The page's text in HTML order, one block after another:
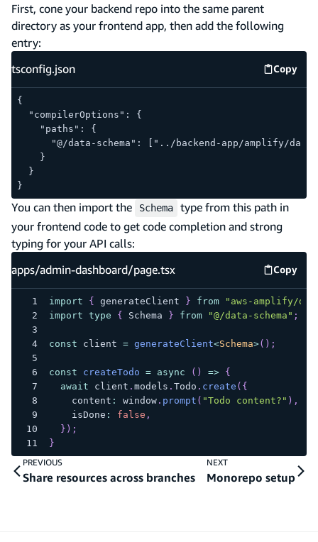
First, cone your backend repo into the same parent
directory as your frontend app, then add the following
entry:
tsconfig.json
Copy
{
  "compilerOptions": {
    "paths": {
"@/data-schema": ["../backend-app/amplify/
    }
  }
}
You can then import the Schema
type from this path in
your frontend code to get code completion and strong
typing for your API calls:
apps/admin-dashboard/page.tsx
Copy
apps/
import { generateClient } from
"aws-amplify/
import type { Schema } from "@/data-schema" ;
const client = generateClient<Schema>( ) ;
const createTodo = async ( ) =>
{
await client . models . Todo . create ( {
    content
: window. prompt ( "Todo content?" ) ,
    isDone
: false ,
} ) ;
}
PREVIOUS
Share resources across branches
NEXT
Monorepo setup